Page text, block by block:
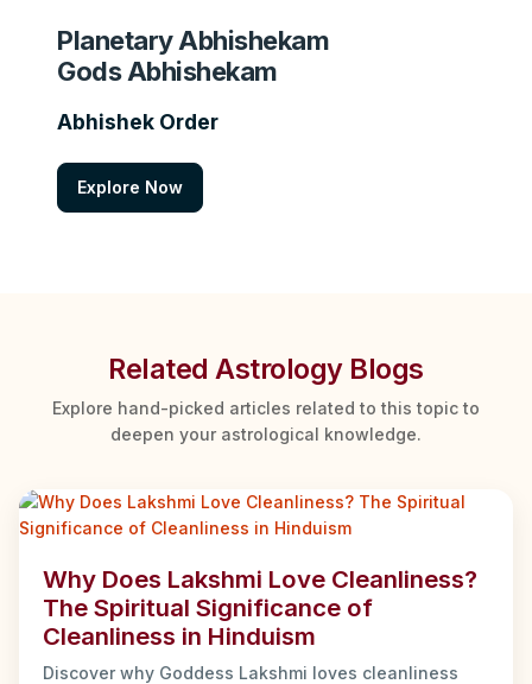
Planetary Abhishekam
Gods Abhishekam
Abhishek Order
Explore Now
Related Astrology Blogs
Explore hand-picked articles related to this topic to
deepen your astrological knowledge.
Why Does Lakshmi Love Cleanliness?
The Spiritual Significance of
Cleanliness in Hinduism
Discover why Goddess Lakshmi loves cleanliness